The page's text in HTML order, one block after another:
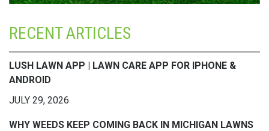
RECENT ARTICLES
LUSH LAWN APP | LAWN CARE APP FOR IPHONE &
ANDROID
JULY 29, 2026
WHY WEEDS KEEP COMING BACK IN MICHIGAN LAWNS